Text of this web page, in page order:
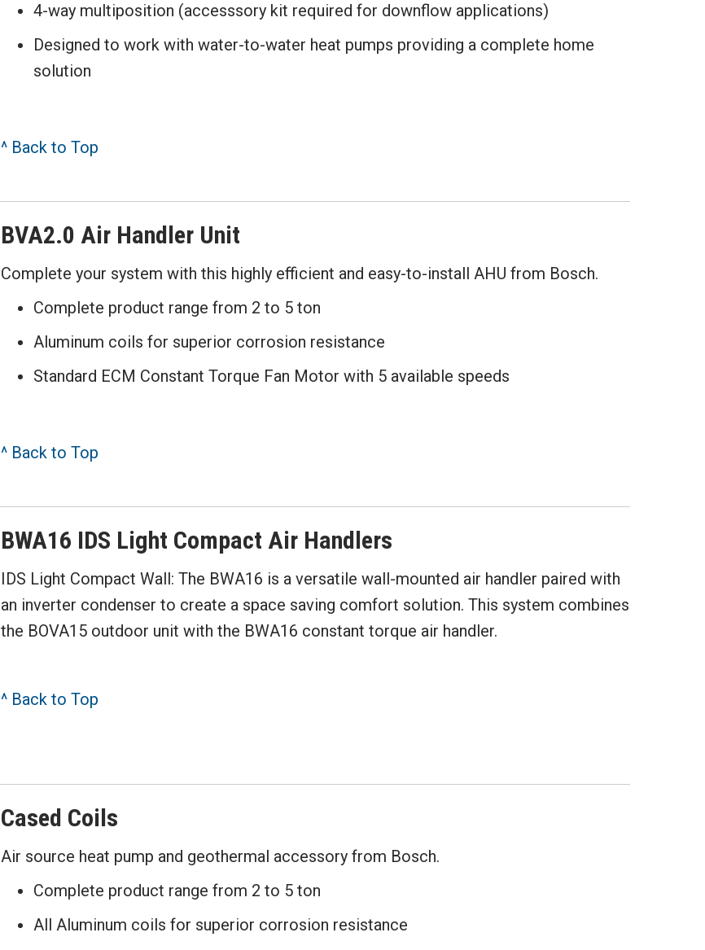
4-way multiposition (accesssory kit required for downflow applications)
Designed to work with water-to-water heat pumps providing a complete home
solution
^ Back to Top
BVA2.0 Air Handler Unit
Complete your system with this highly efficient and easy-to-install AHU from Bosch.
Complete product range from 2 to 5 ton
Aluminum coils for superior corrosion resistance
Standard ECM Constant Torque Fan Motor with 5 available speeds
^ Back to Top
BWA16 IDS Light Compact Air Handlers
IDS Light Compact Wall: The BWA16 is a versatile wall-mounted air handler paired with
an inverter condenser to create a space saving comfort solution. This system combines
the BOVA15 outdoor unit with the BWA16 constant torque air handler.
^ Back to Top
Cased Coils
Air source heat pump and geothermal accessory from Bosch.
Complete product range from 2 to 5 ton
All Aluminum coils for superior corrosion resistance